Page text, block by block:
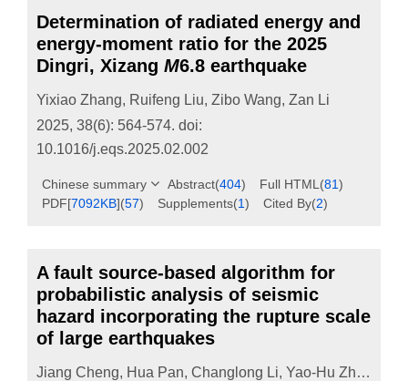
Determination of radiated energy and
energy-moment ratio for the 2025
Dingri, Xizang M6.8 earthquake
Yixiao Zhang, Ruifeng Liu, Zibo Wang, Zan Li
2025, 38(6): 564-574. doi:
10.1016/j.eqs.2025.02.002
Chinese summary Abstract(404) Full HTML (81)
PDF[7092KB](57) Supplements(1) Cited By(2)
A fault source-based algorithm for
probabilistic analysis of seismic
hazard incorporating the rupture scale
of large earthquakes
Jiang Cheng, Hua Pan, Changlong Li, Yao-Hu Zhang